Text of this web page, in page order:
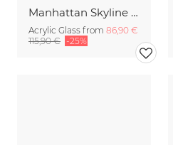
Manhattan Skyline at night
Acrylic Glass from 86,90 €
115,90 € -25%